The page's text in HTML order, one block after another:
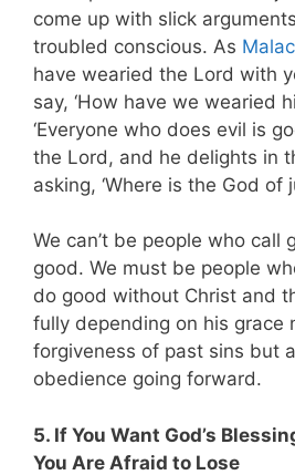
come up with slick
troubled conscious. As
have wearied the Lord with
say, ‘How have we wearied
‘Everyone who does evil is
the Lord, and he delights in
asking, ‘Where is the God of
We can’t be people who call
good. We must be people
do good without Christ and
fully depending on his grace
forgiveness of past sins but
obedience going forward.
5. If You Want God’s
You Are Afraid to Lose